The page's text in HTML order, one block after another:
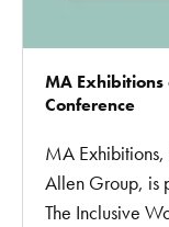
MA
Conference
MA
Allen Group, is
The Inclusive